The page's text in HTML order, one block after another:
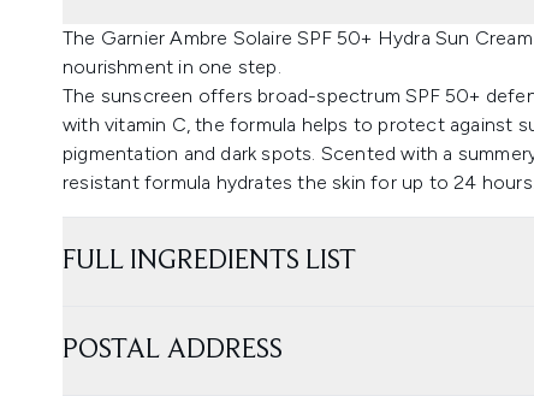
The Garnier Ambre Solaire SPF 50+ Hydra Sun
nourishment in one step.
The sunscreen offers broad-spectrum SPF 50+
with vitamin C, the formula helps to protect against
pigmentation and dark spots. Scented with a
resistant formula hydrates the skin for up to 24 hours.
FULL INGREDIENTS LIST
POSTAL ADDRESS